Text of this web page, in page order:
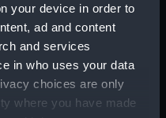
your device in order to
ad and content
and services
in who uses your data
choices are only
where you have made
CL/1915/3732/7)
List: Agreements and
Logs for Ship Glenelg,
Number 119169
CL/1915/3732/8)